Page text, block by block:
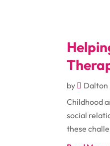
by Dalton
Childhood
social
these